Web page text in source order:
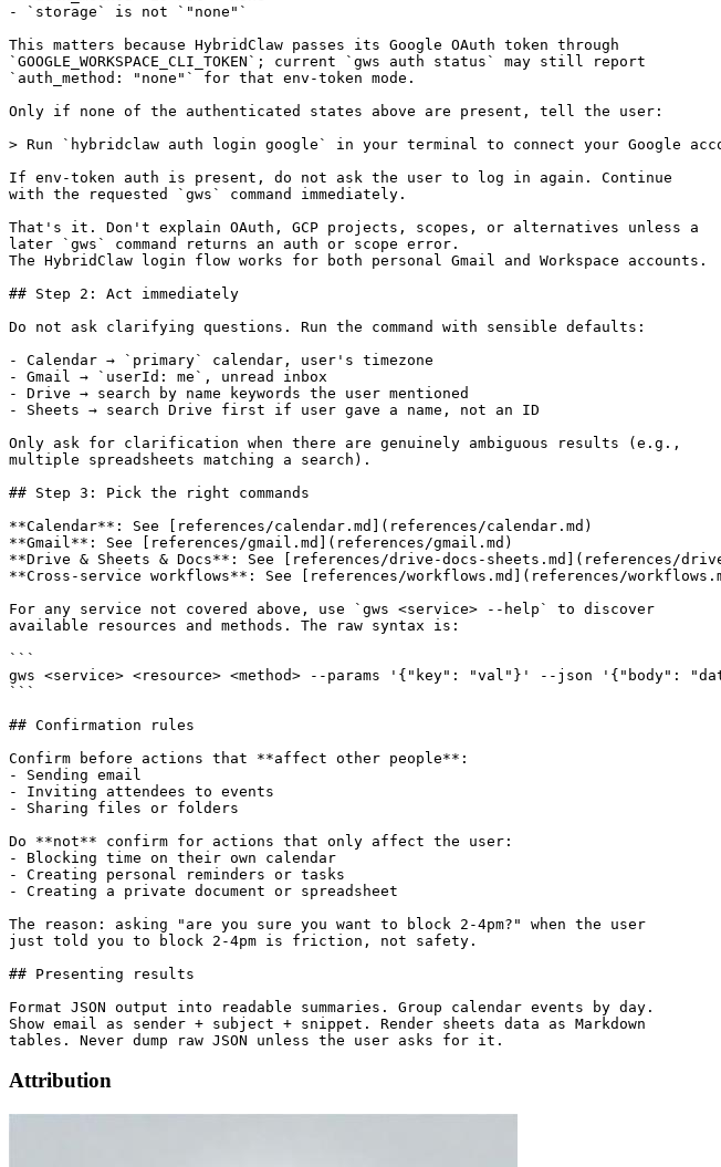
- `storage` is not `"none"`
This matters because HybridClaw passes its Google OAuth token through
`GOOGLE_WORKSPACE_CLI_TOKEN`; current `gws auth status` may still report
`auth_method: "none"` for that env-token mode.
Only if none of the authenticated states above are present, tell the user:
> Run `hybridclaw auth login google` in your terminal to connect your Google
If env-token auth is present, do not ask the user to log in again. Continue
with the requested `gws` command immediately.
That's it. Don't explain OAuth, GCP projects, scopes, or alternatives unless a
later `gws` command returns an auth or scope error.
The HybridClaw login flow works for both personal Gmail and Workspace accounts.
## Step 2: Act immediately
Do not ask clarifying questions. Run the command with sensible defaults:
- Calendar → `primary` calendar, user's timezone
- Gmail → `userId: me`, unread inbox
- Drive → search by name keywords the user mentioned
- Sheets → search Drive first if user gave a name, not an ID
Only ask for clarification when there are genuinely ambiguous results (e.g.,
multiple spreadsheets matching a search).
## Step 3: Pick the right commands
**Calendar**: See [references/calendar.md](references/calendar.md)
**Gmail**: See [references/gmail.md](references/gmail.md)
**Drive & Sheets & Docs**: See [references/drive-docs-sheets.md](references/
**Cross-service workflows**: See [references/workflows.md](references/
For any service not covered above, use `gws <service> --help` to discover
available resources and methods. The raw syntax is:
```
gws <service> <resource> <method> --params '{"key": "val"}' --json '{"body":
```
## Confirmation rules
Confirm before actions that **affect other people**:
- Sending email
- Inviting attendees to events
- Sharing files or folders
Do **not** confirm for actions that only affect the user:
- Blocking time on their own calendar
- Creating personal reminders or tasks
- Creating a private document or spreadsheet
The reason: asking "are you sure you want to block 2-4pm?" when the user
just told you to block 2-4pm is friction, not safety.
## Presenting results
Format JSON output into readable summaries. Group calendar events by day.
Show email as sender + subject + snippet. Render sheets data as Markdown
Attribution